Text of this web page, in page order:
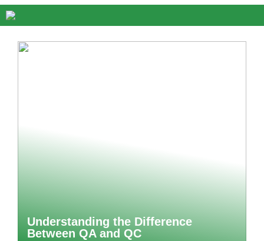
Understanding the Difference
Between QA and QC